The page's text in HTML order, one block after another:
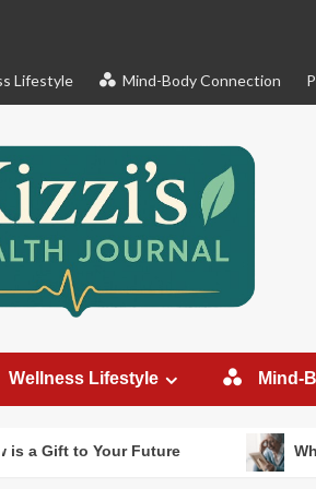
Lifestyle Mind-Body Connection
Wellness Lifestyle Mind-
Future What clutter